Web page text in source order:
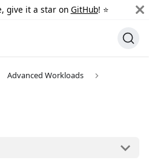
give it a star on GitHub! ⭐️
Advanced Workloads